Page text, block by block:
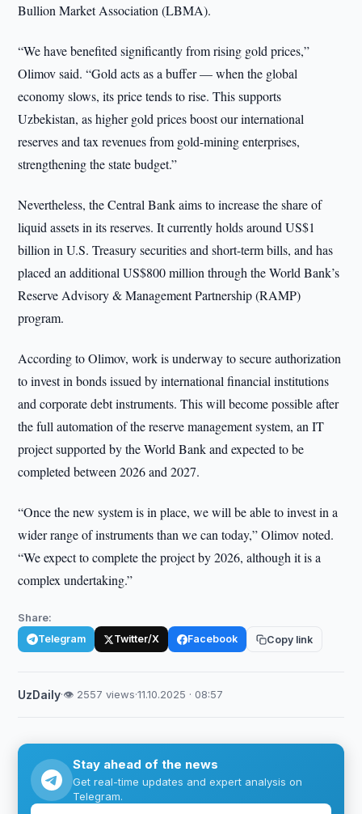
Bullion Market Association (LBMA).
“We have benefited significantly from rising gold prices,”
Olimov said. “Gold acts as a buffer — when the global
economy slows, its price tends to rise. This supports
Uzbekistan, as higher gold prices boost our international
reserves and tax revenues from gold-mining enterprises,
strengthening the state budget.”
Nevertheless, the Central Bank aims to increase the share of
liquid assets in its reserves. It currently holds around US$1
billion in U.S. Treasury securities and short-term bills, and has
placed an additional US$800 million through the World Bank’s
Reserve Advisory & Management Partnership (RAMP)
program.
According to Olimov, work is underway to secure authorization
to invest in bonds issued by international financial institutions
and corporate debt instruments. This will become possible after
the full automation of the reserve management system, an IT
project supported by the World Bank and expected to be
completed between 2026 and 2027.
“Once the new system is in place, we will be able to invest in a
wider range of instruments than we can today,” Olimov noted.
“We expect to complete the project by 2026, although it is a
complex undertaking.”
Share:
Telegram Twitter/X Facebook Copy link
UzDaily·👁 2557 views·11.10.2025 · 08:57
Stay ahead of the news
Get real-time updates and expert analysis on
Telegram.